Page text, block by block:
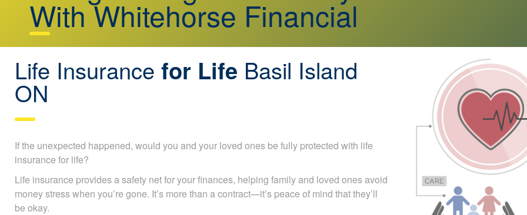
With Whitehorse Financial
Life Insurance for Life Basil Island
ON
If the unexpected happened, would you and your loved ones be fully protected with life
insurance for life?
Life insurance provides a safety net for your finances, helping family and loved ones
avoid money stress when you’re gone. It’s more than a contract—it’s peace of mind that
they’ll be okay.